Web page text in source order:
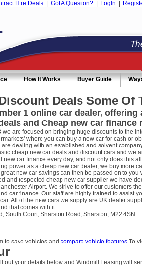
Hire Deals| Got A Question?| LogIn
How It Works Buyer Guide
Deals Some Of
1 online car dealer,
and Cheap new car finance
we are focused on bringing huge discounts to the
where you can buy a new car for cash or
dealing with an established and solvent
cheap new car deals and discount cars and we
new car finance every day, and not only does this
power as a cheap new car dealer, we buy more
new car savings can then be passed on to
and respected cheap new car supplier we have
Airport. We strive to offer our customers
car finance. Our staff are highly trained to assist
All of the new cars we supply are UK dealer
that comes with it.
South Court, Sharston Road, Sharston, M22 4SN
to save vehicles and compare vehicle features.To
out your details below and Windmill Leasing will